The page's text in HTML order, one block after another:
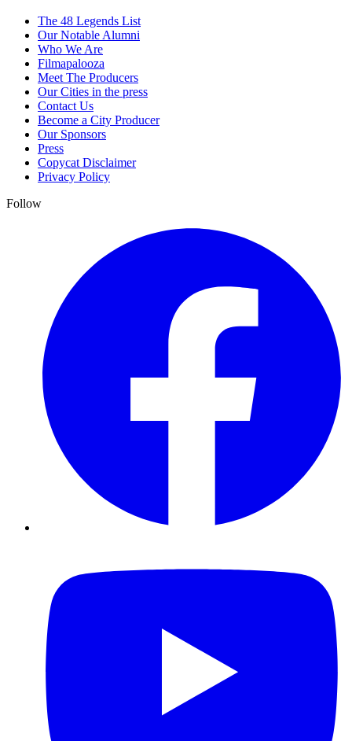
The 48 Legends List
Our Notable Alumni
Who We Are
Filmapalooza
Meet The Producers
Our Cities in the press
Contact Us
Become a City Producer
Our Sponsors
Press
Copycat Disclaimer
Privacy Policy
Follow